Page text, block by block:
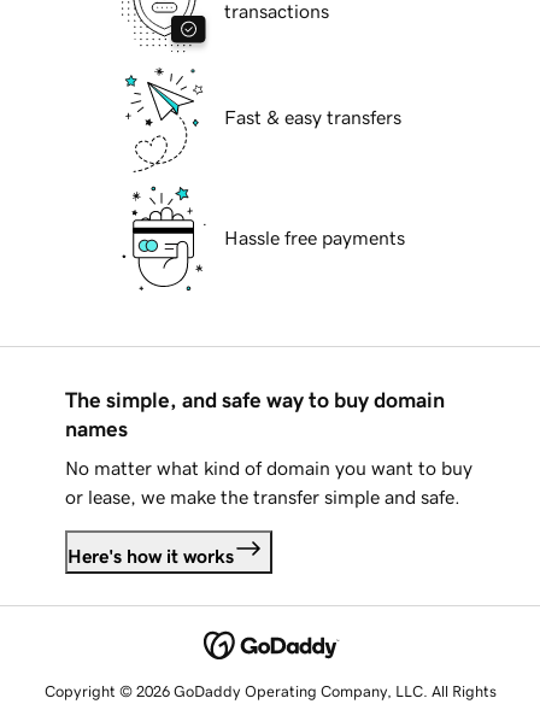
transactions
Fast & easy transfers
Hassle free payments
The simple, and safe way to buy domain
names
No matter what kind of domain you want to buy
or lease, we make the transfer simple and safe.
Here's how it works
Copyright © 2026 GoDaddy Operating Company, LLC. All Rights